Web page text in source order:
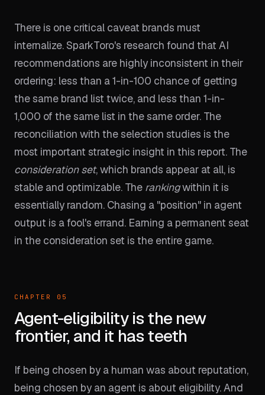
There is one critical caveat brands must
internalize. SparkToro's research found that AI
recommendations are highly inconsistent in their
ordering: less than a 1-in-100 chance of getting
the same brand list twice, and less than 1-in-
1,000 of the same list in the same order. The
reconciliation with the selection studies is the
most important strategic insight in this report. The
consideration set, which brands appear at all, is
stable and optimizable. The rankingwithin it is
essentially random. Chasing a "position" in agent
output is a fool's errand. Earning a permanent seat
in the consideration set is the entire game.
CHAPTER 05
Agent-eligibility is the new
frontier, and it has teeth
If being chosen by a human was about reputation,
being chosen by an agent is about eligibility. And